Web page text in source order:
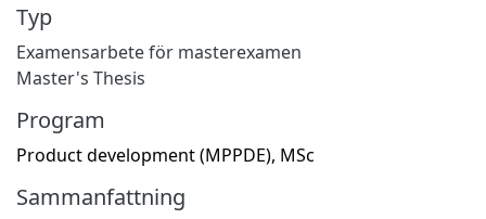
Typ
Examensarbete för masterexamen
Master's Thesis
Program
Product development (MPPDE), MSc
Sammanfattning